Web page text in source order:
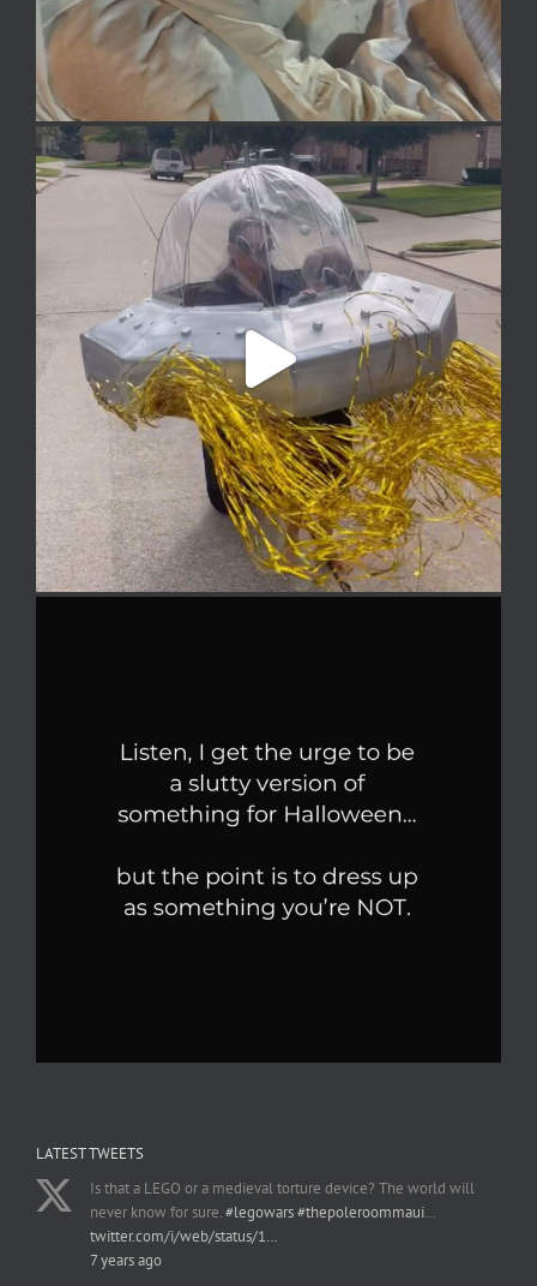
LATEST TWEETS
Is that a LEGO or a medieval torture device? The world will
never know for sure.#legowars#thepoleroommaui…
twitter.com/i/web/status/1…
7 years ago